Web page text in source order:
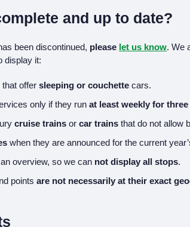
and up to date?
been discontinued, please let us know. We
display it:
that offersleeping or couchette cars.
only if they runat least weekly for
cruise trains orcar trains that do not allow
when they are announced for the current
overview, so we can not display all stops.
pointsare not necessarily at their exact